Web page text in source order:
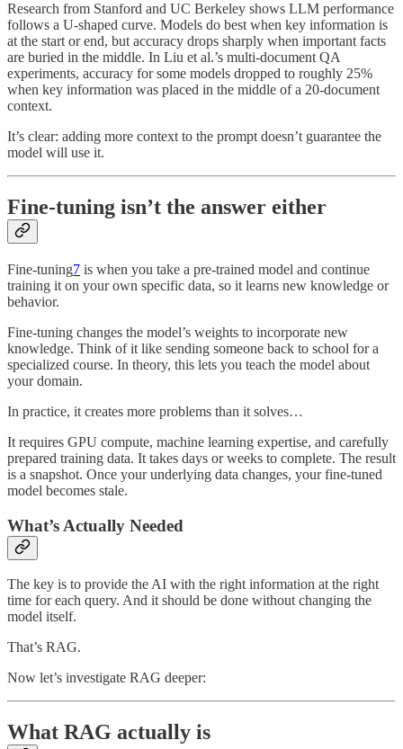
Research from Stanford and UC Berkeley shows LLM performance
follows a U-shaped curve. Models do best when key information is
at the start or end, but accuracy drops sharply when important facts
are buried in the middle. In Liu et al.’s multi-document QA
experiments, accuracy for some models dropped to roughly 25%
when key information was placed in the middle of a 20-document
context.
It’s clear: adding more context to the prompt doesn’t guarantee the
model will use it.
Fine-tuning isn’t the answer either
Fine-tuning7 is when you take a pre-trained model and continue
training it on your own specific data, so it learns new knowledge or
behavior.
Fine-tuning changes the model’s weights to incorporate new
knowledge. Think of it like sending someone back to school for a
specialized course. In theory, this lets you teach the model about
your domain.
In practice, it creates more problems than it solves…
It requires GPU compute, machine learning expertise, and carefully
prepared training data. It takes days or weeks to complete. The result
is a snapshot. Once your underlying data changes, your fine-tuned
model becomes stale.
What’s Actually Needed
The key is to provide the AI with the right information at the right
time for each query. And it should be done without changing the
model itself.
That’s RAG.
Now let’s investigate RAG deeper:
What RAG actually is